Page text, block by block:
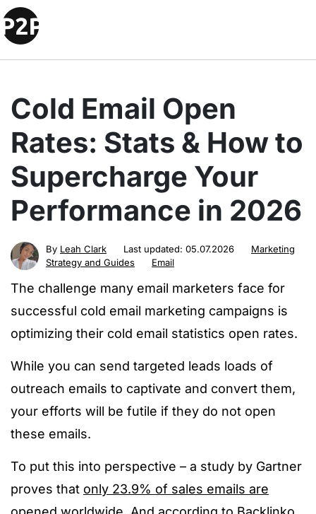
Cold Email Open
Rates: Stats & How to
Supercharge Your
Performance in 2026
By Leah Clark Last updated: 05.07.2026
Marketing
Strategy and Guides
Email
The challenge many email marketers face for
successful cold email marketing campaigns is
optimizing their cold email statistics open rates.
While you can send targeted leads loads of
outreach emails to captivate and convert them,
your efforts will be futile if they do not open
these emails.
To put this into perspective – a study by Gartner
proves that only 23.9% of sales emails are